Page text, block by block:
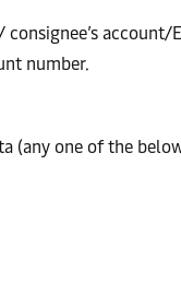
number.
(any one of the